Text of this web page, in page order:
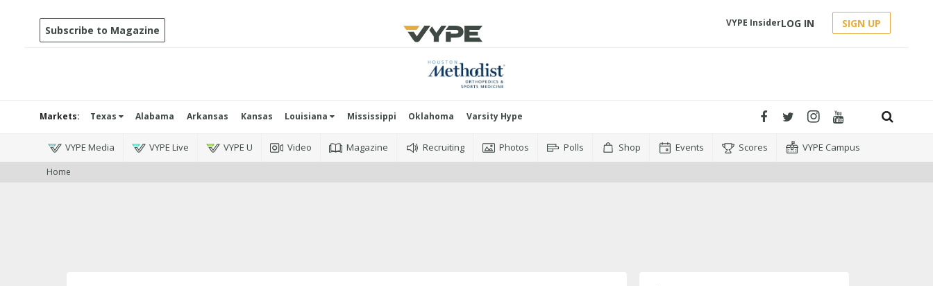
Subscribe to Magazine
VYPE InsiderLOG IN SIGN UP
Markets: Texas Alabama Arkansas Kansas Louisiana Mississippi Oklahoma Varsity Hype
VYPE Media VYPE Live VYPE U Video Magazine Recruiting Photos Polls Shop Events Scores VYPE Campus
Home